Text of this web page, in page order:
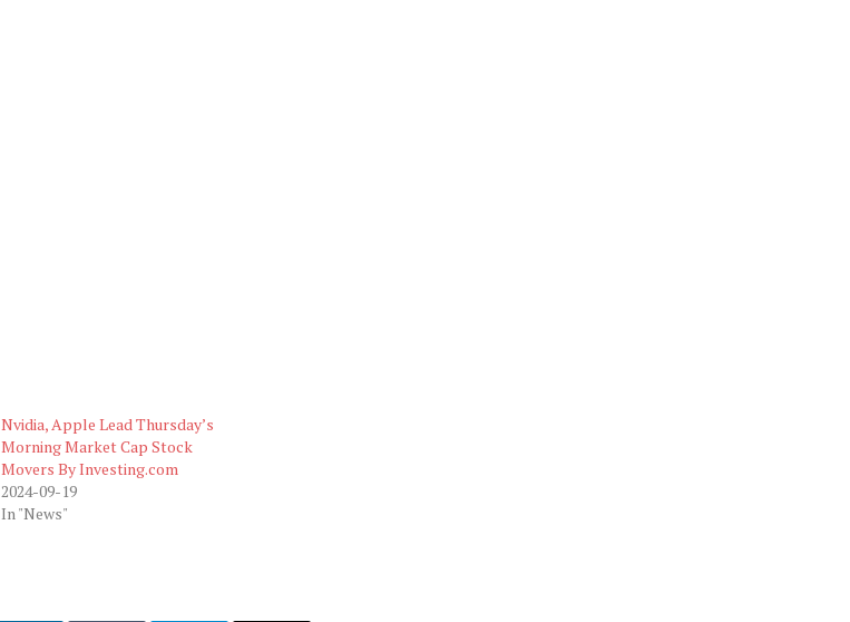
Nvidia, Apple Lead Thursday’s
Morning Market Cap Stock
Movers By Investing.com
2024-09-19
In "News"